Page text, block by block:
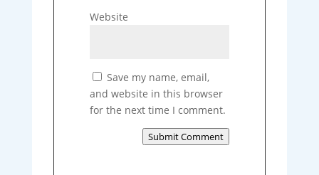
Website
Save my name, email,
and website in this browser
for the next time I comment.
Submit Comment